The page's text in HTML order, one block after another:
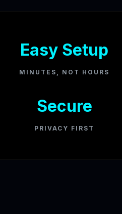
Easy Setup
MINUTES, NOT HOURS
Secure
PRIVACY FIRST